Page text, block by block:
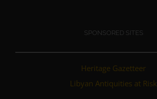
SPONSORED SITES
Heritage Gazetteer
Libyan Antiquities at Risk